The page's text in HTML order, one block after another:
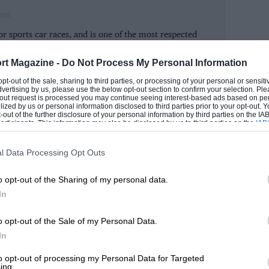
Magazine - Do Not Process My Personal Information
out of the sale, sharing to third parties, or processing of your personal or
by us, please use the below opt-out section to confirm your selection.
request is processed you may continue seeing interest-based ads based on
by us or personal information disclosed to third parties prior to your opt-out.
of the further disclosure of your personal information by third parties on the
This information may also be disclosed by us to third parties on the
that may further disclose it to other third parties.
Data Processing Opt Outs
opt-out of the Sharing of my personal data.
opt-out of the Sale of my Personal Data.
opt-out of processing my Personal Data for Targeted
was released by the German
activities last winter, is in line to drive
tested for the team ahead of the
board in GT3 in the two Road to Le
old Tom Jackson, a former race winner
sports car races, and is one of the most respected
magazine and has been a regular contributor to
of this century.